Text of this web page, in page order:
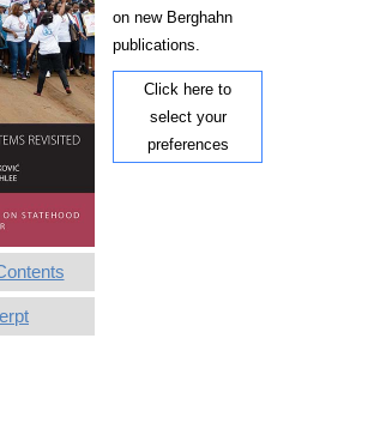
on new Berghahn
publications.
Click here to
select your
preferences